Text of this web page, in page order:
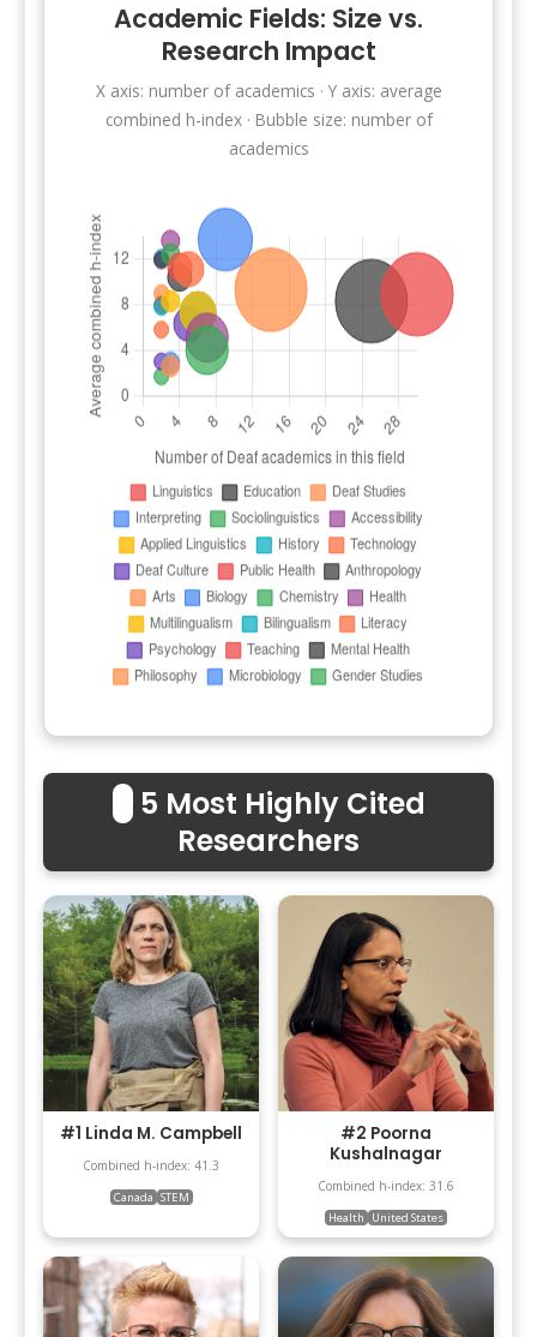
Academic Fields: Size vs.
Research Impact
X axis: number of academics · Y axis: average
combined h-index · Bubble size: number of
academics
⭐5 Most Highly Cited
Researchers
#1 Linda M. Campbell
Combined h-index: 41.3
Canada STEM
#2 Poorna
Kushalnagar
Combined h-index: 31.6
Health United States